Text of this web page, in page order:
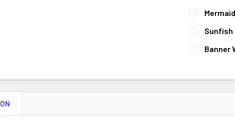
ROD:
EXTENSION
14"
MOUNT:
Eave
Small
Sunfish
FINISH:
Banner
Patina